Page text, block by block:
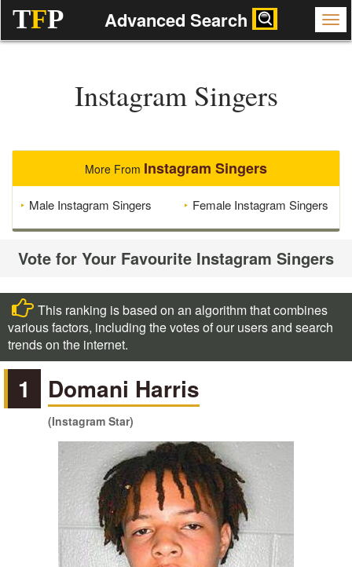
TFP Advanced Search
Instagram Singers
More From Instagram Singers
Male Instagram Singers Female Instagram Singers
Vote for Your Favourite Instagram Singers
This ranking is based on an algorithm that combines
various factors, including the votes of our users and search
trends on the internet.
1 Domani Harris
(Instagram Star)